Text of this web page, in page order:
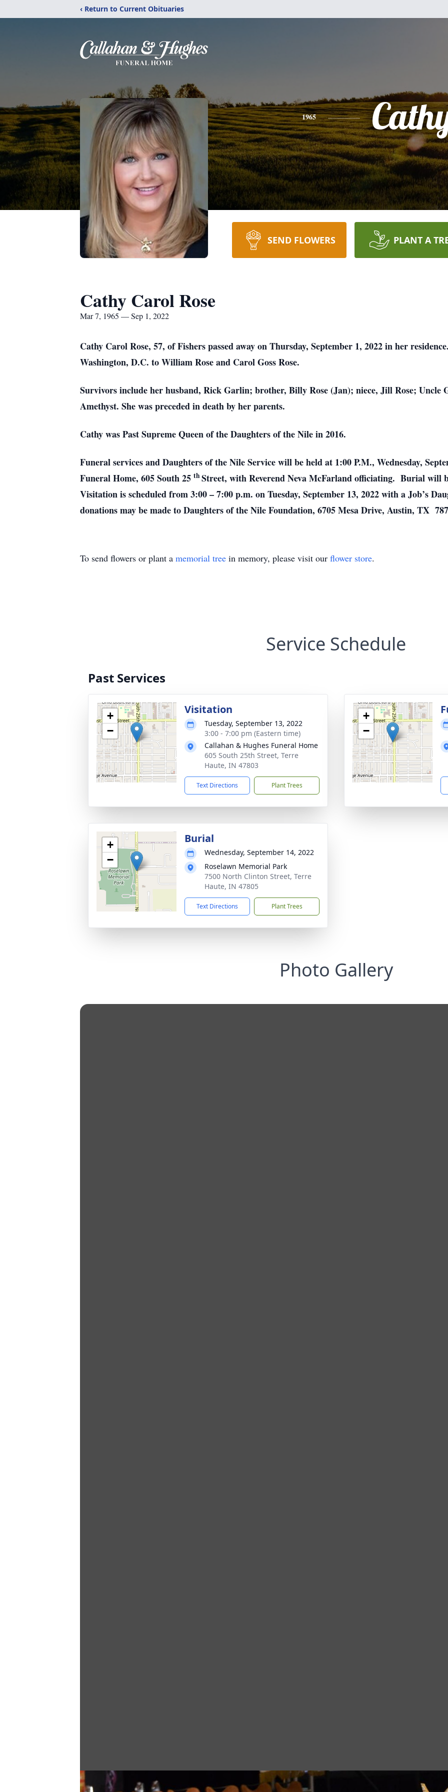
‹ Return to Current Obituaries
1965
SEND FLOWERS PLANT A
Cathy Carol Rose
Mar 7, 1965 — Sep 1, 2022
Cathy Carol Rose, 57, of Fishers passed away on Thursday, September 1, 2022 in her
Washington, D.C. to William Rose and Carol Goss Rose.
Survivors include her husband, Rick Garlin; brother, Billy Rose (Jan); niece, Jill Rose; Uncle
Amethyst. She was preceded in death by her parents.
Cathy was Past Supreme Queen of the Daughters of the Nile in 2016.
Funeral services and Daughters of the Nile Service will be held at 1:00 P.M., Wednesday,
Funeral Home, 605 South 25 th Street, with Reverend Neva McFarland officiating. Burial will
Visitation is scheduled from 3:00 – 7:00 p.m. on Tuesday, September 13, 2022 with a Job’s
donations may be made to Daughters of the Nile Foundation, 6705 Mesa Drive, Austin, TX
To send flowers or plant a memorial tree in memory, please visit our flower store.
Service Schedule
Past Services
+
−
Visitation
Tuesday, September 13, 2022
3:00 - 7:00 pm (Eastern time)
Callahan & Hughes Funeral Home
605 South 25th Street, Terre
Haute, IN 47803
Text Directions Plant Trees
+
−
+
−
Burial
Wednesday, September 14, 2022
Roselawn Memorial Park
7500 North Clinton Street, Terre
Haute, IN 47805
Text Directions Plant Trees
Photo Gallery